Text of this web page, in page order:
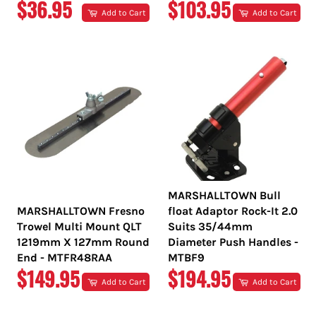
REGULAR
$36.95 Add to Cart
REGULAR
$103.95 Add to Cart
MARSHALLTOWN Fresno
Trowel Multi Mount QLT
1219mm X 127mm Round
End - MTFR48RAA
REGULAR
$149.95 Add to Cart
MARSHALLTOWN Bull
float Adaptor Rock-It 2.0
Suits 35/44mm
Diameter Push Handles -
MTBF9
REGULAR
$194.95 Add to Cart